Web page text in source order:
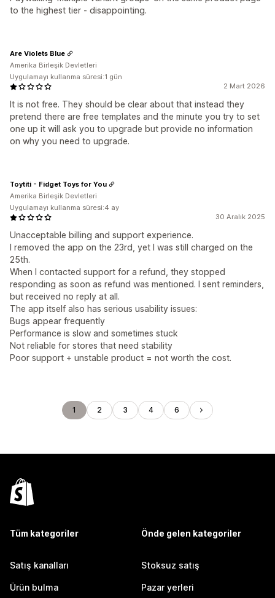
to the highest tier - disappointing.
2 Mart 2026
It is not free. They should be clear about that instead they
pretend there are free templates and the minute you try to set
one up it will ask you to upgrade but provide no information
on why you need to upgrade.
Are Violets Blue
Amerika Birleşik Devletleri
Uygulamayı kullanma süresi:1 gün
30 Aralık 2025
Unacceptable billing and support experience.
I removed the app on the 23rd, yet I was still charged on the
25th.
When I contacted support for a refund, they stopped
responding as soon as refund was mentioned. I sent reminders,
but received no reply at all.
The app itself also has serious usability issues:
Bugs appear frequently
Performance is slow and sometimes stuck
Not reliable for stores that need stability
Poor support + unstable product = not worth the cost.
Toytiti - Fidget Toys for You
Amerika Birleşik Devletleri
Uygulamayı kullanma süresi:4 ay
1 2 3 4 6
Tüm kategoriler
Satış kanalları
Ürün bulma
Önde gelen kategoriler
Stoksuz satış
Pazar yerleri